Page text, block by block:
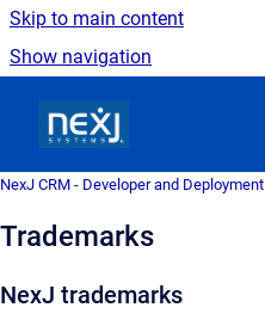
Skip to main content
Show navigation
NexJ CRM - Developer and Deployment
Trademarks
NexJ trademarks